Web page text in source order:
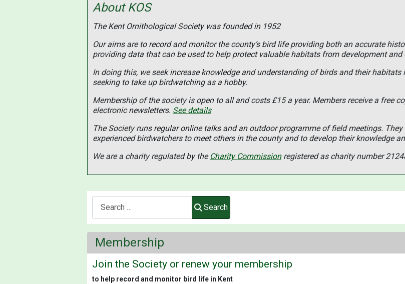
About KOS
The Kent Ornithological Society was founded in 1952
Our aims are to record and monitor the county’s bird life providing both an accurate
providing data that can be used to help protect valuable habitats from development and
In doing this, we seek increase knowledge and understanding of birds and their
seeking to take up birdwatching as a hobby.
Membership of the society is open to all and costs £15 a year. Members receive a free
electronic newsletters. See details
The Society runs regular online talks and an outdoor programme of field meetings.
experienced birdwatchers to meet others in the county and to develop their knowledge
We are a charity regulated by the Charity Commissionregistered as charity number
Search
Membership
Join the Society or renew your membership
to help record and monitor bird life in Kent